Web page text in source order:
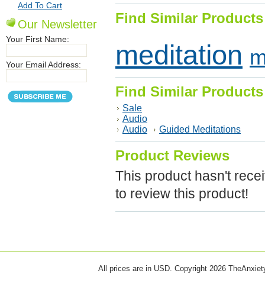
Add To Cart
Our Newsletter
Your First Name:
Your Email Address:
Find Similar
meditation
Find Similar
Sale
Audio
Audio
Guided Meditations
Product Reviews
This product hasn't
to review this product!
All prices are in USD. Copyright 2026